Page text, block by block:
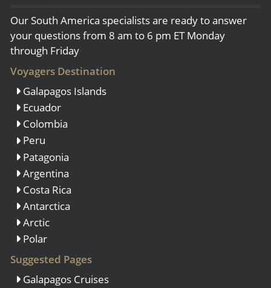
Our South America specialists are ready to answer
your questions from 8 am to 6 pm ET Monday
through Friday
Voyagers Destination
Galapagos Islands
Ecuador
Colombia
Peru
Patagonia
Argentina
Costa Rica
Antarctica
Arctic
Polar
Suggested Pages
Galapagos Cruises